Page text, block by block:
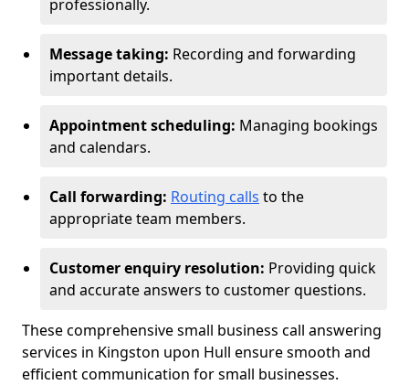
professionally.
Message taking: Recording and forwarding
important details.
Appointment scheduling: Managing bookings
and calendars.
Call forwarding: Routing calls to the
appropriate team members.
Customer enquiry resolution: Providing quick
and accurate answers to customer questions.
These comprehensive small business call answering
services in Kingston upon Hull ensure smooth and
efficient communication for small businesses.